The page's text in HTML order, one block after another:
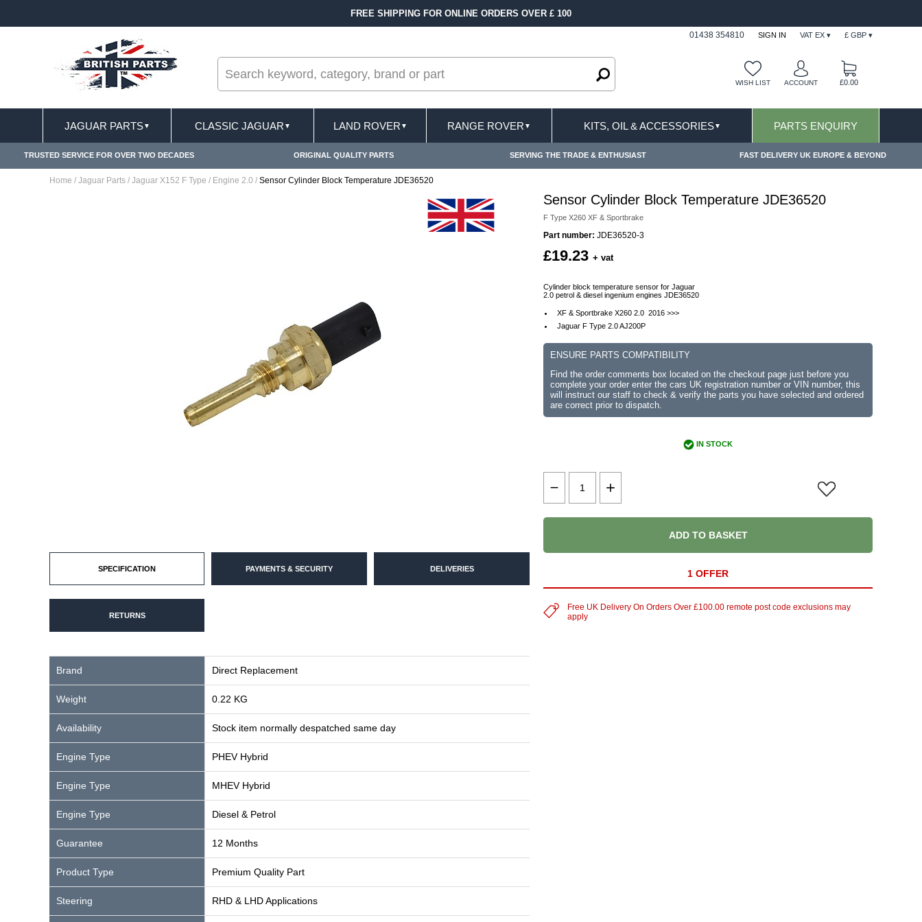
FREE SHIPPING FOR ONLINE ORDERS OVER £ 100
01438 354810 SIGN IN VAT EX ▾ £ GBP ▾
WISH LIST ACCOUNT £0.00
JAGUAR PARTS▼ CLASSIC JAGUAR ▼ LAND ROVER ▼ RANGE ROVER ▼ KITS, OIL & ACCESSORIES▼ PARTS ENQUIRY
TRUSTED SERVICE FOR OVER TWO DECADES ORIGINAL QUALITY PARTS SERVING THE TRADE & ENTHUSIAST FAST DELIVERY UK EUROPE & BEYOND
Home / Jaguar Parts / Jaguar X152 F Type / Engine 2.0 / Sensor Cylinder Block Temperature JDE36520
SPECIFICATION PAYMENTS & SECURITY DELIVERIES
RETURNS
Brand Direct Replacement
Weight 0.22 KG
Availability Stock item normally despatched same day
Engine Type PHEV Hybrid
Engine Type MHEV Hybrid
Engine Type Diesel & Petrol
Guarantee 12 Months
Product Type Premium Quality Part
Steering RHD & LHD Applications
Sensor Cylinder Block Temperature JDE36520
F Type X260 XF & Sportbrake
Part number: JDE36520-3
£19.23 + vat
Cylinder block temperature sensor for Jaguar
2.0 petrol & diesel ingenium engines JDE36520
XF & Sportbrake X260 2.0 2016 >>>
Jaguar F Type 2.0 AJ200P
ENSURE PARTS COMPATIBILITY
Find the order comments box located on the checkout page just before you
complete your order enter the cars UK registration number or VIN number, this
will instruct our staff to check & verify the parts you have selected and ordered
are correct prior to dispatch.
IN STOCK
ADD TO BASKET
1 OFFER
Free UK Delivery On Orders Over £100.00 remote post code exclusions may
apply